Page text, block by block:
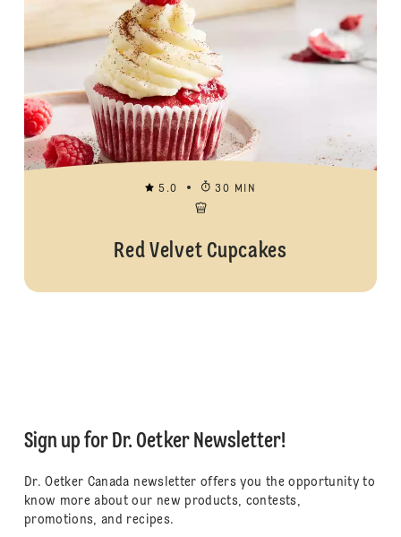
5.0 30 MIN
Red Velvet Cupcakes
Sign up for Dr. Oetker Newsletter!
Dr. Oetker Canada newsletter offers you the opportunity to
know more about our new products, contests,
promotions, and recipes.